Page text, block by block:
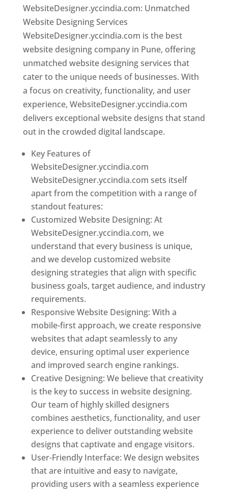
WebsiteDesigner.yccindia.com: Unmatched
Website Designing Services
WebsiteDesigner.yccindia.com is the best
website designing company in Pune, offering
unmatched website designing services that
cater to the unique needs of businesses. With
a focus on creativity, functionality, and user
experience, WebsiteDesigner.yccindia.com
delivers exceptional website designs that stand
out in the crowded digital landscape.
Key Features of
WebsiteDesigner.yccindia.com
WebsiteDesigner.yccindia.com sets itself
apart from the competition with a range of
standout features:
Customized Website Designing: At
WebsiteDesigner.yccindia.com, we
understand that every business is unique,
and we develop customized website
designing strategies that align with specific
business goals, target audience, and industry
requirements.
Responsive Website Designing: With a
mobile-first approach, we create responsive
websites that adapt seamlessly to any
device, ensuring optimal user experience
and improved search engine rankings.
Creative Designing: We believe that creativity
is the key to success in website designing.
Our team of highly skilled designers
combines aesthetics, functionality, and user
experience to deliver outstanding website
designs that captivate and engage visitors.
User-Friendly Interface: We design websites
that are intuitive and easy to navigate,
providing users with a seamless experience